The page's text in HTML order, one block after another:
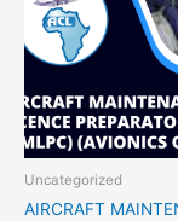
Uncategorized
AIRCRAFT